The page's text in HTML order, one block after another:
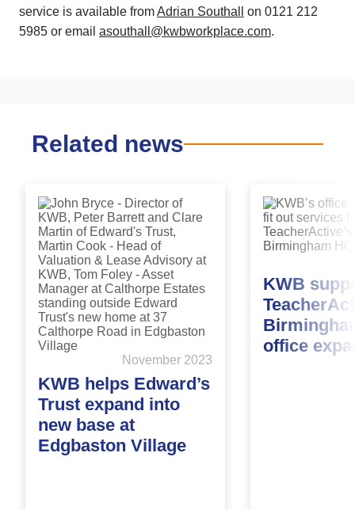
service is available fromAdrian Southall
on 0121 212
5985 or email asouthall@kwbworkplace.com.
Related news
November 2023
KWB helps Edward’s
Trust expand into
new base at
Edgbaston Village
KWB
office